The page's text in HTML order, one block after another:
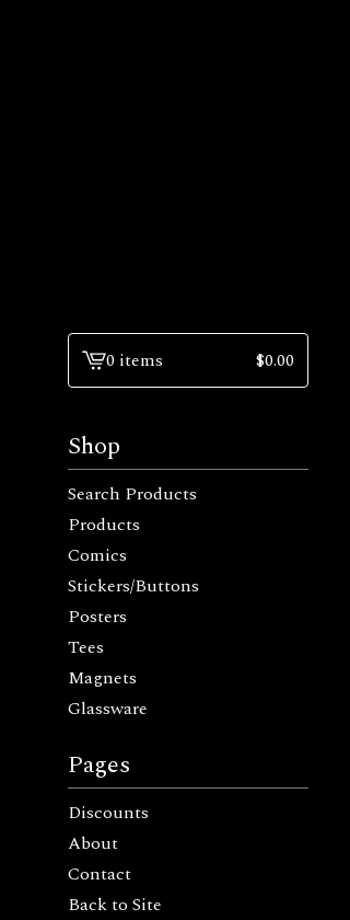
View0 items $0.00
Shop
Search Products
Products
Comics
Stickers/Buttons
Posters
Tees
Magnets
Glassware
Pages
Discounts
About
Contact
Back to Site